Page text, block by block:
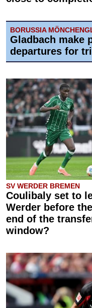
BORUSSIA
Gladbach make
departures for
SV WERDER BREMEN
Coulibaly set to
Werder before the
end of the
window?